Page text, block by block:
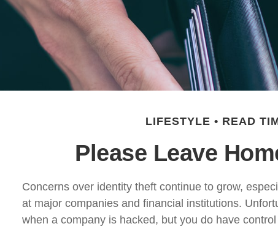
LIFESTYLE READ
Please Leave
Concerns over identity theft continue to grow,
at major companies and financial institutions.
when a company is hacked, but you do have